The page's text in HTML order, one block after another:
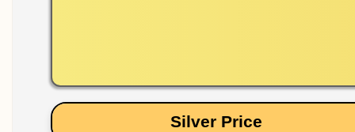
Silver Price